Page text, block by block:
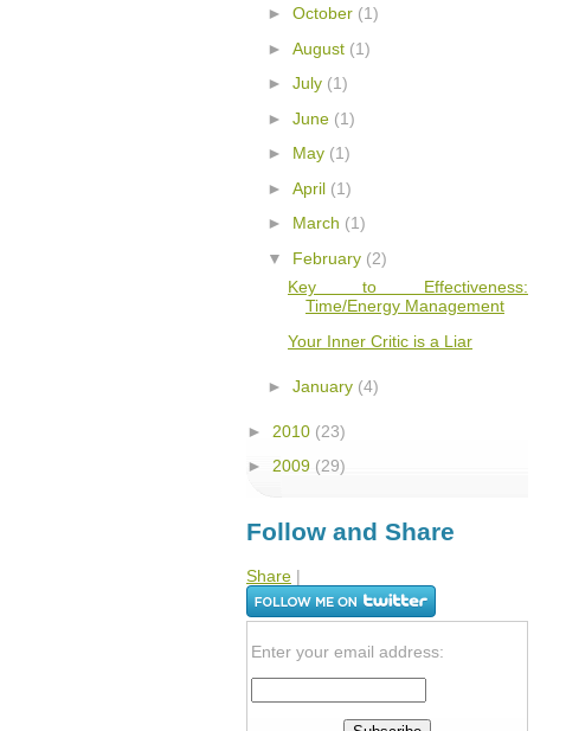
► October (1)
► August (1)
► July (1)
► June (1)
► May (1)
► April (1)
► March (1)
▼ February (2)
Key to Effectiveness:
Time/Energy Management
Your Inner Critic is a Liar
► January (4)
► 2010 (23)
► 2009 (29)
Follow and Share
Share |
Enter your email address: